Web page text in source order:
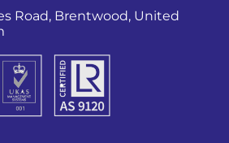
Road, Brentwood, United